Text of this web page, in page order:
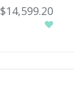
$14,599.20